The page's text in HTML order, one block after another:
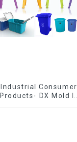
Industrial Consumer
Products- DX Mold Is